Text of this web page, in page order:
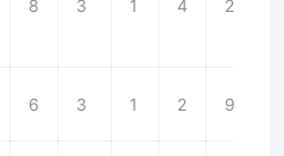
8 3 1 4 21
6 3 1 2 9